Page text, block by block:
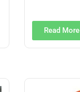
Read More